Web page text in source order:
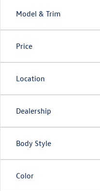
Model & Trim
Price
Location
Dealership
Body Style
Color